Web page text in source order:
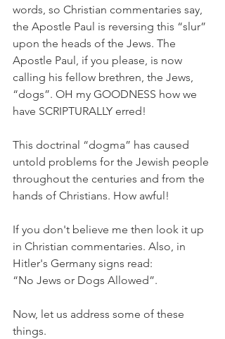
words, so Christian commentaries say,
the Apostle Paul is reversing this “slur”
upon the heads of the Jews. The
Apostle Paul, if you please, is now
calling his fellow brethren, the Jews,
“dogs”. OH my GOODNESS how we
have SCRIPTURALLY erred!
This doctrinal “dogma” has caused
untold problems for the Jewish people
throughout the centuries and from the
hands of Christians. How awful!
If you don't believe me then look it up
in Christian commentaries. Also, in
Hitler's Germany signs read:
“No Jews or Dogs Allowed”.
Now, let us address some of these
things.